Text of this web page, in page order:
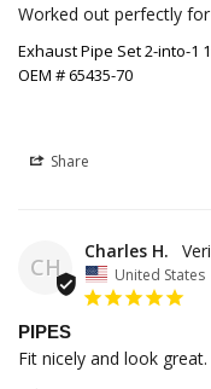
Worked out perfectly
Exhaust Pipe Set 2-into-1
OEM # 65435-70
Share
CH
Charles H.
United States
PIPES
Fit nicely and look